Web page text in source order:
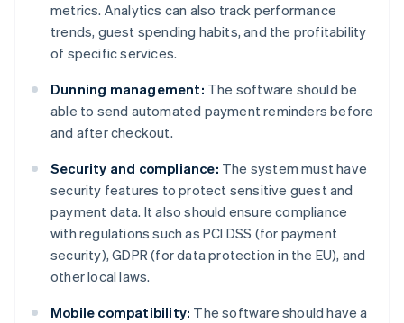
metrics. Analytics can also track performance
trends, guest spending habits, and the profitability
of specific services.
Dunning management: The software should be
able to send automated payment reminders before
and after checkout.
Security and compliance: The system must have
security features to protect sensitive guest and
payment data. It also should ensure compliance
with regulations such as PCI DSS (for payment
security), GDPR (for data protection in the EU), and
other local laws.
Mobile compatibility: The software should have a